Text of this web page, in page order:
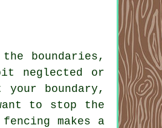
boundaries,
neglected or
boundary,
to stop the
makes a